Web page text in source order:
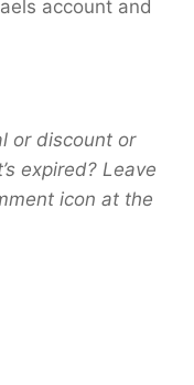
account and
or discount or
expired? Leave
icon at the